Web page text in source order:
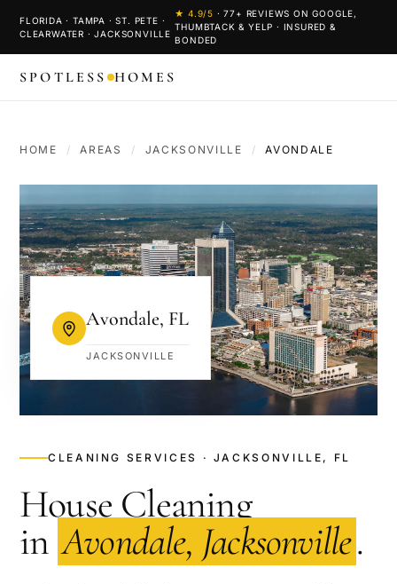
FLORIDA · TAMPA · ST. PETE ·
CLEARWATER · JACKSONVILLE
★ 4.9/5 ·77+ REVIEWS ON GOOGLE,
THUMBTACK & YELP · INSURED &
BONDED
SPOTLESS HOMES
HOME / AREAS / JACKSONVILLE / AVONDALE
CLEANING SERVICES · JACKSONVILLE, FL
House Cleaning
in Avondale, Jacksonville.
Avondale, FL
JACKSONVILLE